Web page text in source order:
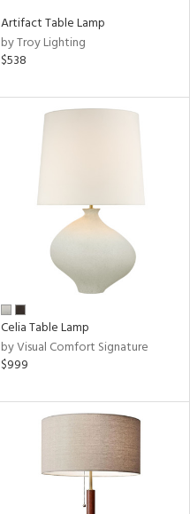
Artifact Table Lamp
by Troy Lighting
$538
Celia Table Lamp
by Visual Comfort Signature
$999